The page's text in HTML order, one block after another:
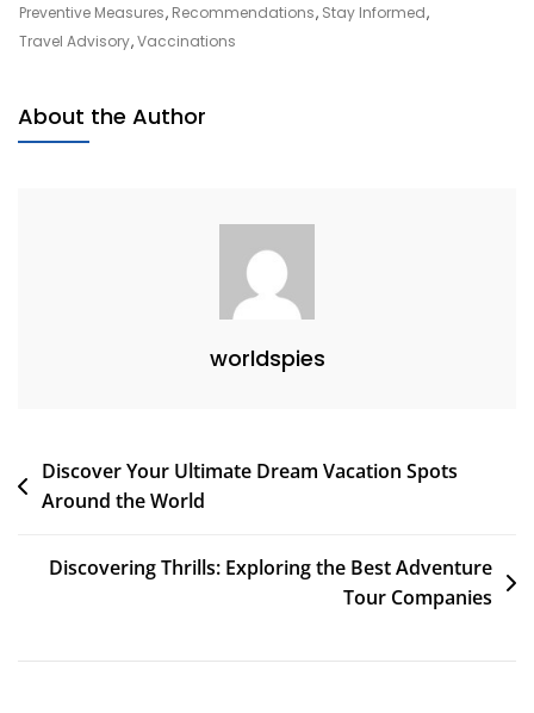
CDC
Preventive Measures, Recommendations, Stay Informed,
Travel Advisory,Vaccinations
About the Author
worldspies
Post
navigation
Discover Your Ultimate Dream Vacation Spots
Around the World
Discovering Thrills: Exploring the Best Adventure
Tour Companies